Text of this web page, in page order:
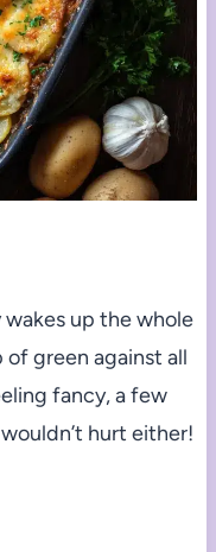
up the whole
green against all
fancy, a few
hurt either!